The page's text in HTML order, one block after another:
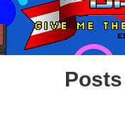
Posts